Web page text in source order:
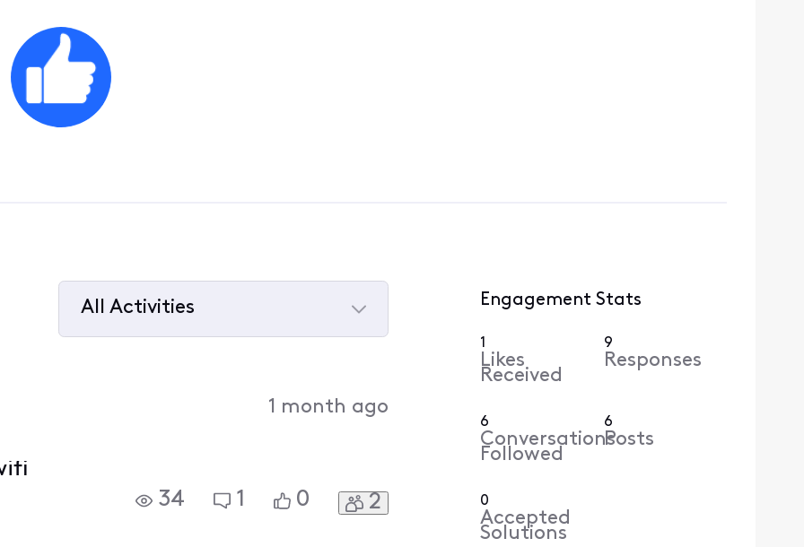
All Activities
1 month ago
34
1 0 2
Engagement Stats
1
Likes
Received
9
Responses
6
Conversations
Followed
6
Posts
0
Accepted
Solutions